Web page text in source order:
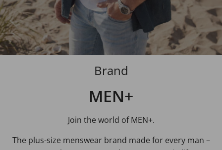
Brand
MEN+
Join the world of MEN+.
The plus-size menswear brand made for every man –